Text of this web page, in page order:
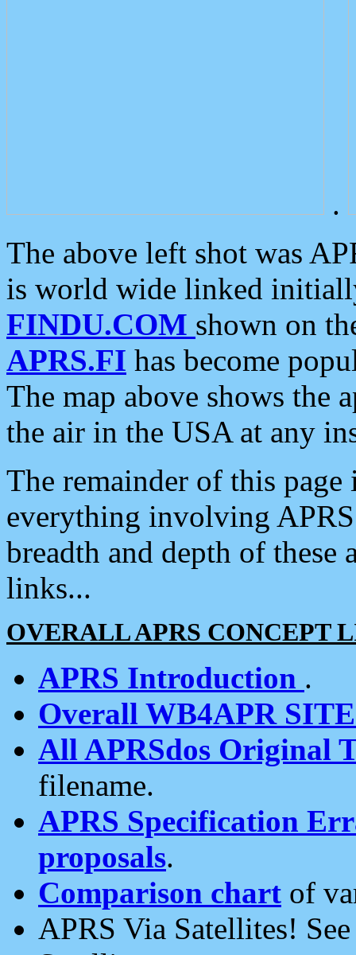
.
The above left shot was
is world wide linked
FINDU.COM shown on
APRS.FI has become
The map above shows the
the air in the USA at any
The remainder of this
everything involving
breadth and depth of
links...
OVERALL APRS CONCEPT
APRS Introduction .
Overall WB4APR
All APRSdos Original
filename.
APRS Specification
proposals.
Comparison chart of
APRS Via Satellites!